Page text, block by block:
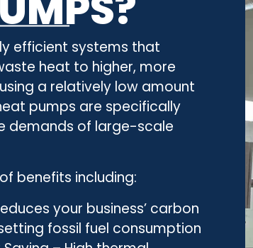
efficient systems that
heat to higher, more
a relatively low amount
pumps are specifically
demands of large-scale
benefits including:
your business’ carbon
fossil fuel consumption